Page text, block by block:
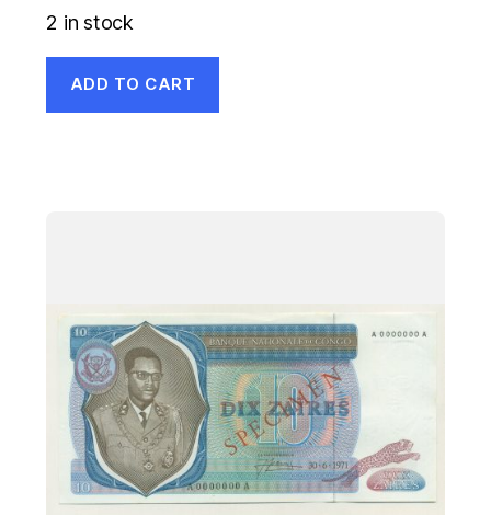
2 in stock
ADD TO CART